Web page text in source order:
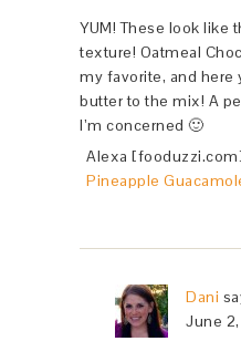
YUM! These look like
texture! Oatmeal
my favorite, and here
butter to the mix! A
I’m concerned 🙂
Alexa
Pineapple
Dani
June